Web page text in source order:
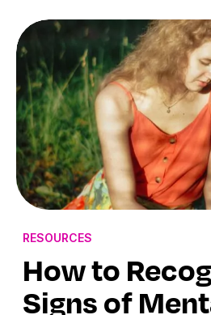
RESOURCES
How to
Signs of